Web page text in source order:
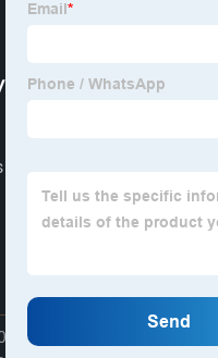
2023 : All Rights Reserved.